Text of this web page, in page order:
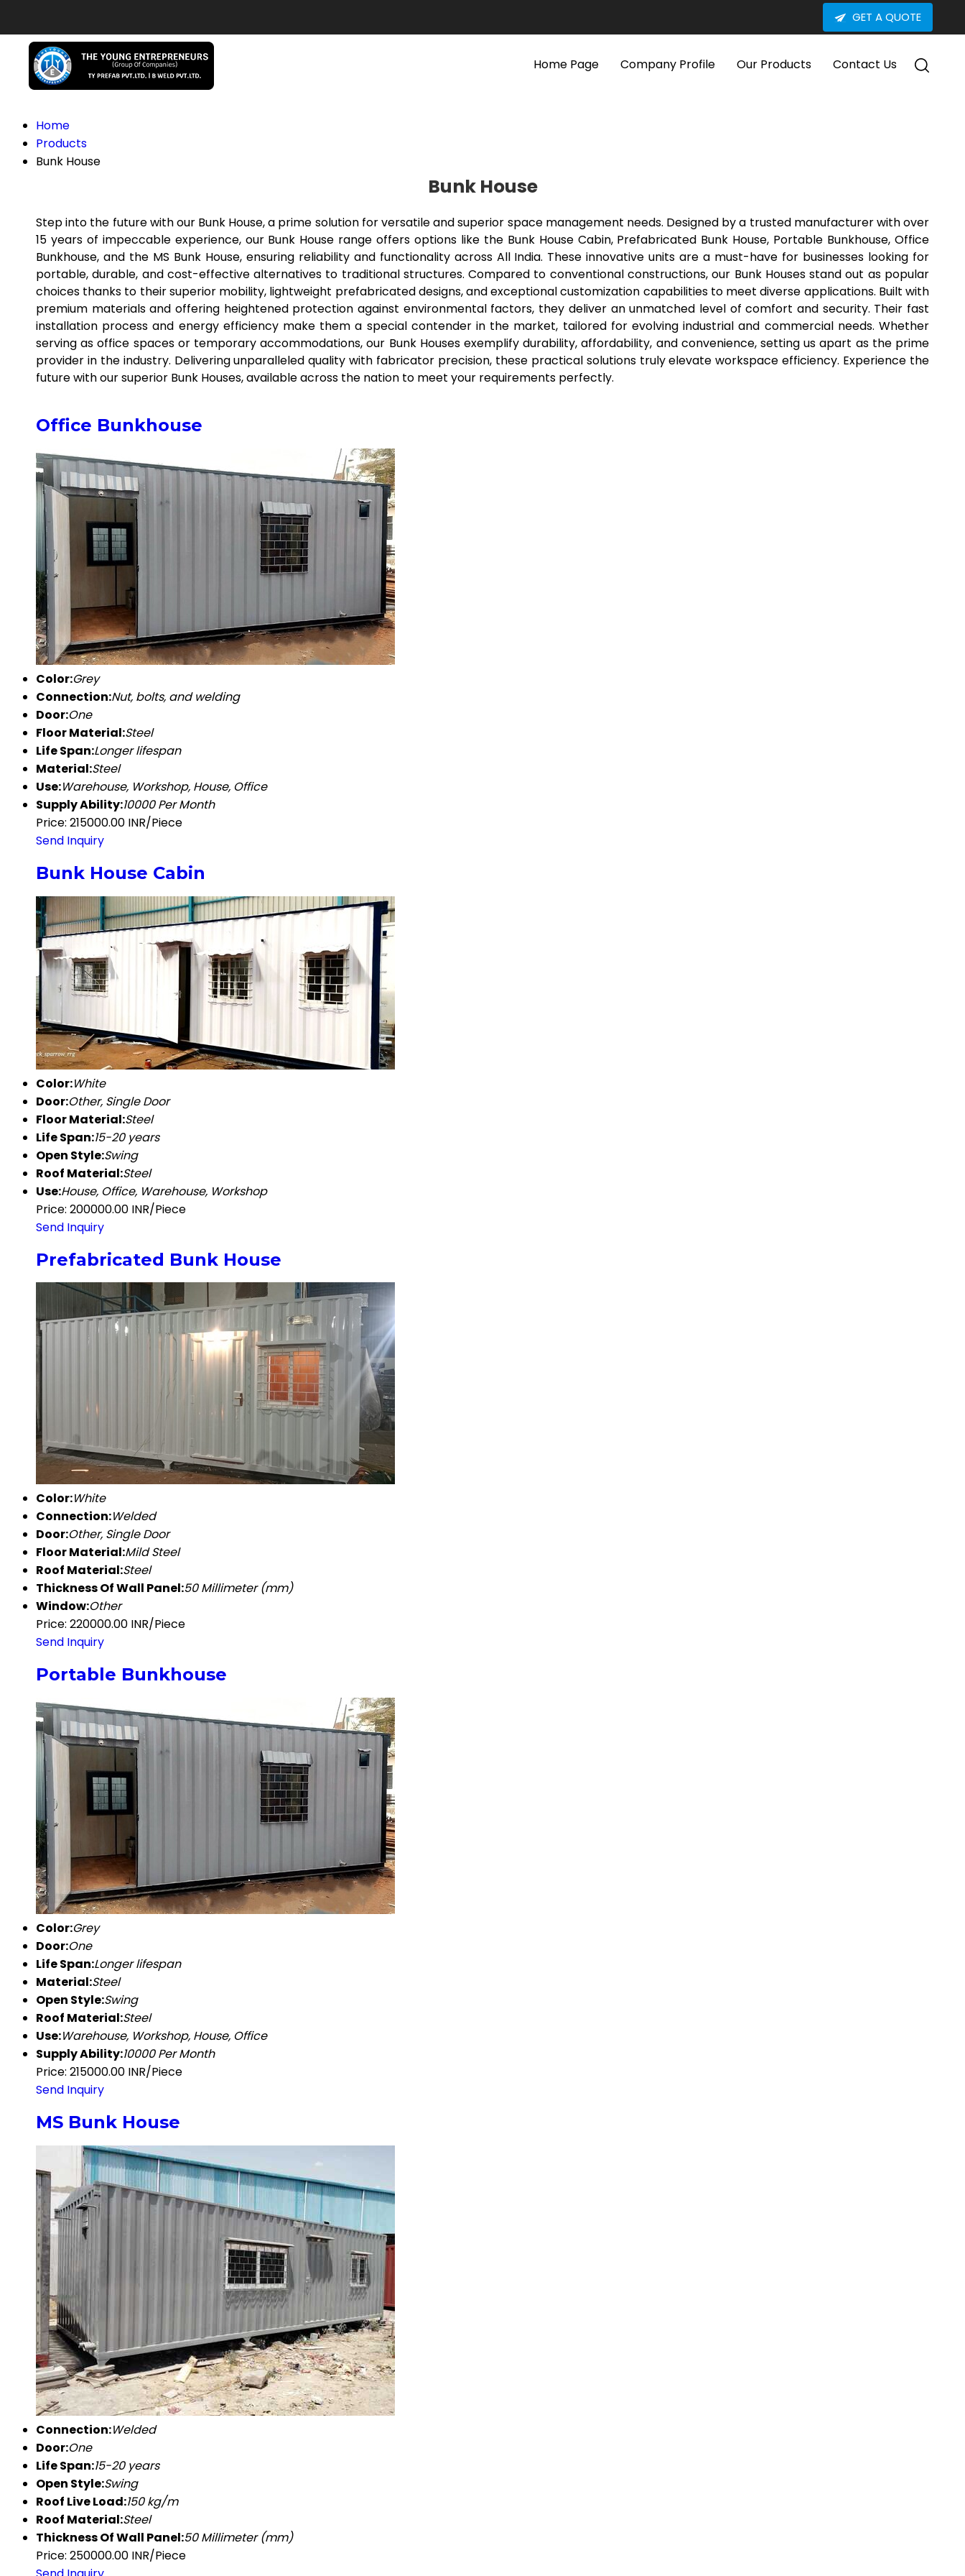
GET A QUOTE
Home Page Company Profile Our Products Contact Us
Home
Products
Bunk House
Bunk House
Step into the future with our Bunk House, a prime solution for versatile and superior space management needs. Designed by a trusted manufacturer with over
15 years of impeccable experience, our Bunk House range offers options like the Bunk House Cabin, Prefabricated Bunk House, Portable Bunkhouse, Office
Bunkhouse, and the MS Bunk House, ensuring reliability and functionality across All India. These innovative units are a must-have for businesses looking for
portable, durable, and cost-effective alternatives to traditional structures. Compared to conventional constructions, our Bunk Houses stand out as popular
choices thanks to their superior mobility, lightweight prefabricated designs, and exceptional customization capabilities to meet diverse applications. Built with
premium materials and offering heightened protection against environmental factors, they deliver an unmatched level of comfort and security. Their fast
installation process and energy efficiency make them a special contender in the market, tailored for evolving industrial and commercial needs. Whether
serving as office spaces or temporary accommodations, our Bunk Houses exemplify durability, affordability, and convenience, setting us apart as the prime
provider in the industry. Delivering unparalleled quality with fabricator precision, these practical solutions truly elevate workspace efficiency. Experience the
future with our superior Bunk Houses, available across the nation to meet your requirements perfectly.
Office Bunkhouse
Color:Grey
Connection:Nut, bolts, and welding
Door:One
Floor Material:Steel
Life Span:Longer lifespan
Material:Steel
Use:Warehouse, Workshop, House, Office
Supply Ability:10000 Per Month
Price: 215000.00 INR/Piece
Send Inquiry
Bunk House Cabin
Color:White
Door:Other, Single Door
Floor Material:Steel
Life Span:15-20 years
Open Style:Swing
Roof Material:Steel
Use:House, Office, Warehouse, Workshop
Price: 200000.00 INR/Piece
Send Inquiry
Prefabricated Bunk House
Color:White
Connection:Welded
Door:Other, Single Door
Floor Material:Mild Steel
Roof Material:Steel
Thickness Of Wall Panel:50 Millimeter (mm)
Window:Other
Price: 220000.00 INR/Piece
Send Inquiry
Portable Bunkhouse
Color:Grey
Door:One
Life Span:Longer lifespan
Material:Steel
Open Style:Swing
Roof Material:Steel
Use:Warehouse, Workshop, House, Office
Supply Ability:10000 Per Month
Price: 215000.00 INR/Piece
Send Inquiry
MS Bunk House
Connection:Welded
Door:One
Life Span:15-20 years
Open Style:Swing
Roof Live Load:150 kg/m
Roof Material:Steel
Thickness Of Wall Panel:50 Millimeter (mm)
Price: 250000.00 INR/Piece